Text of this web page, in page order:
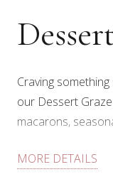
Craving
our Dessert
macarons,
Each dessert box
selection of
MORE DETAILS